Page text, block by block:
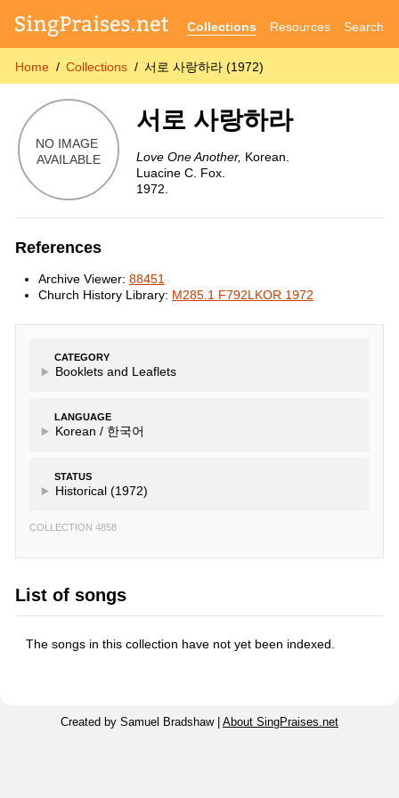
Collections Resources Search
Home Collections 서로 사랑하라 (1972)
서로 사랑하라
Love One Another, Korean.
Luacine C. Fox.
1972.
References
Archive Viewer: 88451
Church History Library: M285.1 F792LKOR 1972
CATEGORY
Booklets and Leaflets
LANGUAGE
Korean / 한국어
STATUS
Historical (1972)
COLLECTION 4858
List of songs
The songs in this collection have not yet been indexed.
Created by Samuel Bradshaw | About SingPraises.net